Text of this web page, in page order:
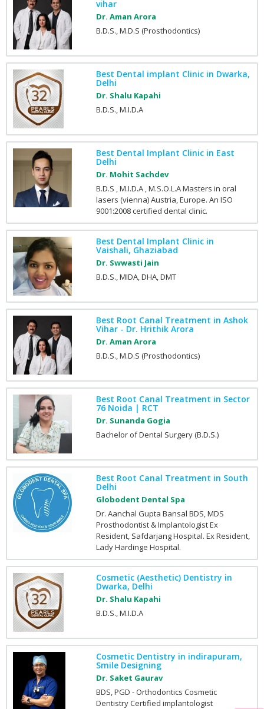
vihar
Dr. Aman Arora
B.D.S., M.D.S (Prosthodontics)
Best Dental implant Clinic in Dwarka,
Delhi
Dr. Shalu Kapahi
B.D.S., M.I.D.A
Best Dental Implant Clinic in East
Delhi
Dr. Mohit Sachdev
B.D.S , M.I.D.A , M.S.O.L.A Masters in oral
lasers (vienna) Austria, Europe. An ISO
9001:2008 certified dental clinic.
Best Dental Implant Clinic in
Vaishali, Ghaziabad
Dr. Swwasti Jain
B.D.S., MIDA, DHA, DMT
Best Root Canal Treatment in Ashok
Vihar - Dr. Hrithik Arora
Dr. Aman Arora
B.D.S., M.D.S (Prosthodontics)
Best Root Canal Treatment in Sector
76 Noida | RCT
Dr. Sunanda Gogia
Bachelor of Dental Surgery (B.D.S.)
Best Root Canal Treatment in South
Delhi
Globodent Dental Spa
Dr. Aanchal Gupta Bansal BDS, MDS
Prosthodontist & Implantologist Ex
Resident, Safdarjang Hospital. Ex Resident,
Lady Hardinge Hospital.
Cosmetic (Aesthetic) Dentistry in
Dwarka, Delhi
Dr. Shalu Kapahi
B.D.S., M.I.D.A
Cosmetic Dentistry in indirapuram,
Smile Designing
Dr. Saket Gaurav
BDS, PGD - Orthodontics Cosmetic
Dentistry Certified implantologist